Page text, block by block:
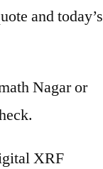
and today’s
Nagar or
XRF